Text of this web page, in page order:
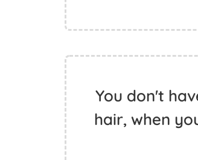
You don't
hair, when